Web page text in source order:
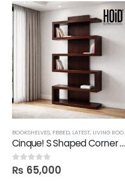
BOOKSHELVES, FBBED, LATEST, LIVING ROOM
Cinque! S Shaped Corner Shelf
0out of 5
₨ 65,000